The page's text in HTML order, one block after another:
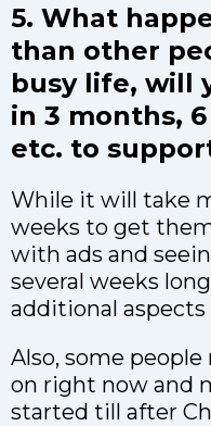
5. What
than other
busy life, will
in 3 months,
etc. to
While it will take
weeks to get
with ads and
several weeks
additional
Also, some
on right now and
started till after